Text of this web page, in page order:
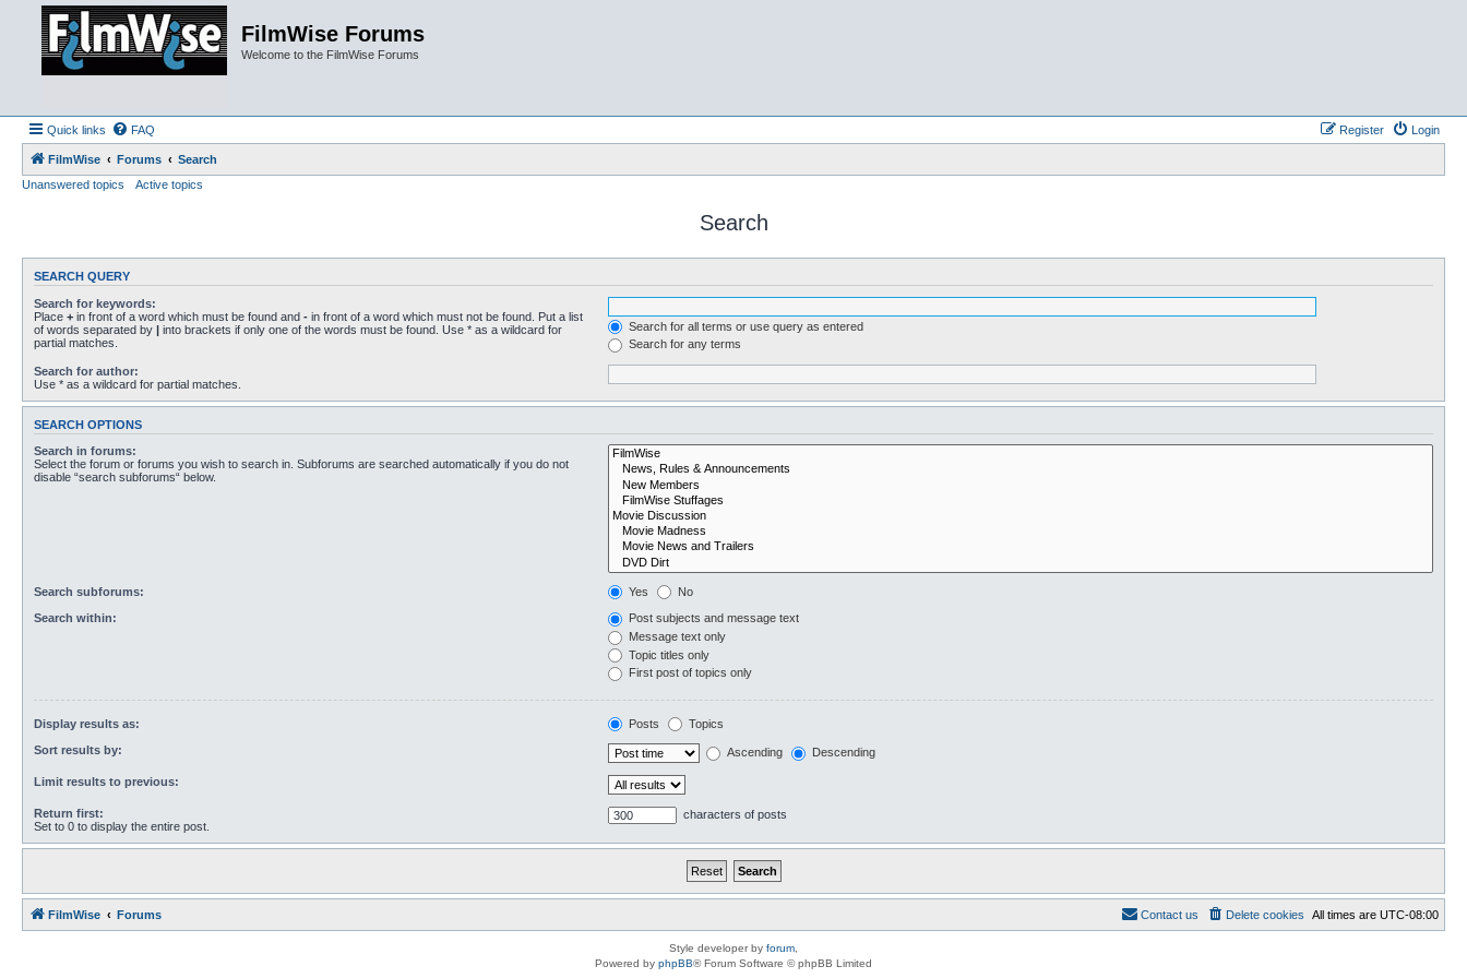
FilmWise Forums
Welcome to the FilmWise Forums
Quick links FAQ Login
Register
FilmWise Forums
Search
Unanswered topics
Active topics
Search
SEARCH QUERY
Search for keywords:
Place + in front of a word which must be found and - in front of a word which must not be found. Put a list
of words separated by | into brackets if only one of the words must be found. Use * as a wildcard for
partial matches.
Search for all terms or use query as entered
Search for any terms
Search for author:
Use * as a wildcard for partial matches.
SEARCH OPTIONS
Search in forums:
Select the forum or forums you wish to search in. Subforums are searched automatically if you do not
disable “search subforums“ below.
Search subforums: Yes No
Search within:
Post subjects and message text
Message text only
Topic titles only
First post of topics only
Display results as: Posts Topics
Sort results by: Ascending Descending
Limit results to previous:
Return first:
Set to 0 to display the entire post.
characters of posts
FilmWise Forums All times are UTC-08:00
Delete cookies
Contact us
Style developer by forum,
Powered by phpBB® Forum Software © phpBB Limited